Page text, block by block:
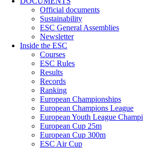
Official documents
Sustainability
ESC General Assemblies
Newsletter
Inside the ESC
Courses
ESC Rules
Results
Records
Ranking
European Championships
European Champions League
European Youth League
European Cup 25m
European Cup 300m
ESC Air Cup